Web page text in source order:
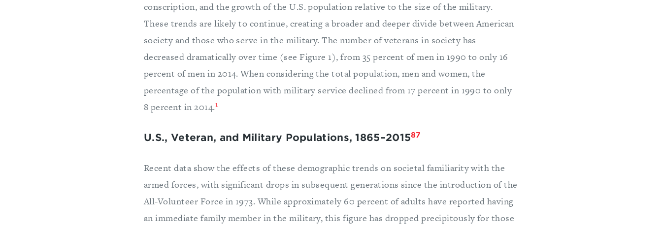
conscription, and the growth of the U.S. population relative to the size of the military.
These trends are likely to continue, creating a broader and deeper divide between American
society and those who serve in the military. The number of veterans in society has
decreased dramatically over time (see Figure 1), from 35 percent of men in 1990 to only 16
percent of men in 2014. When considering the total population, men and women, the
percentage of the population with military service declined from 17 percent in 1990 to only
8 percent in 2014.1
U.S., Veteran, and Military Populations, 1865–201587
Recent data show the effects of these demographic trends on societal familiarity with the
armed forces, with significant drops in subsequent generations since the introduction of the
All-Volunteer Force in 1973. While approximately 60 percent of adults have reported having
an immediate family member in the military, this figure has dropped precipitously for those